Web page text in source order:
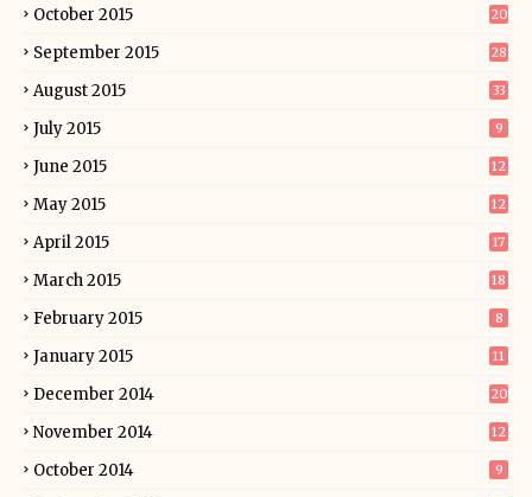
October 2015 20
September 2015 28
August 2015 33
July 2015 9
June 2015 12
May 2015 12
April 2015 17
March 2015 18
February 2015 8
January 2015 11
December 2014 20
November 2014 12
October 2014 9